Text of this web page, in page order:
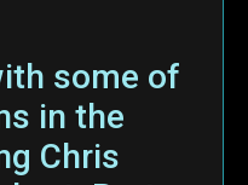
some of
in the
Chris